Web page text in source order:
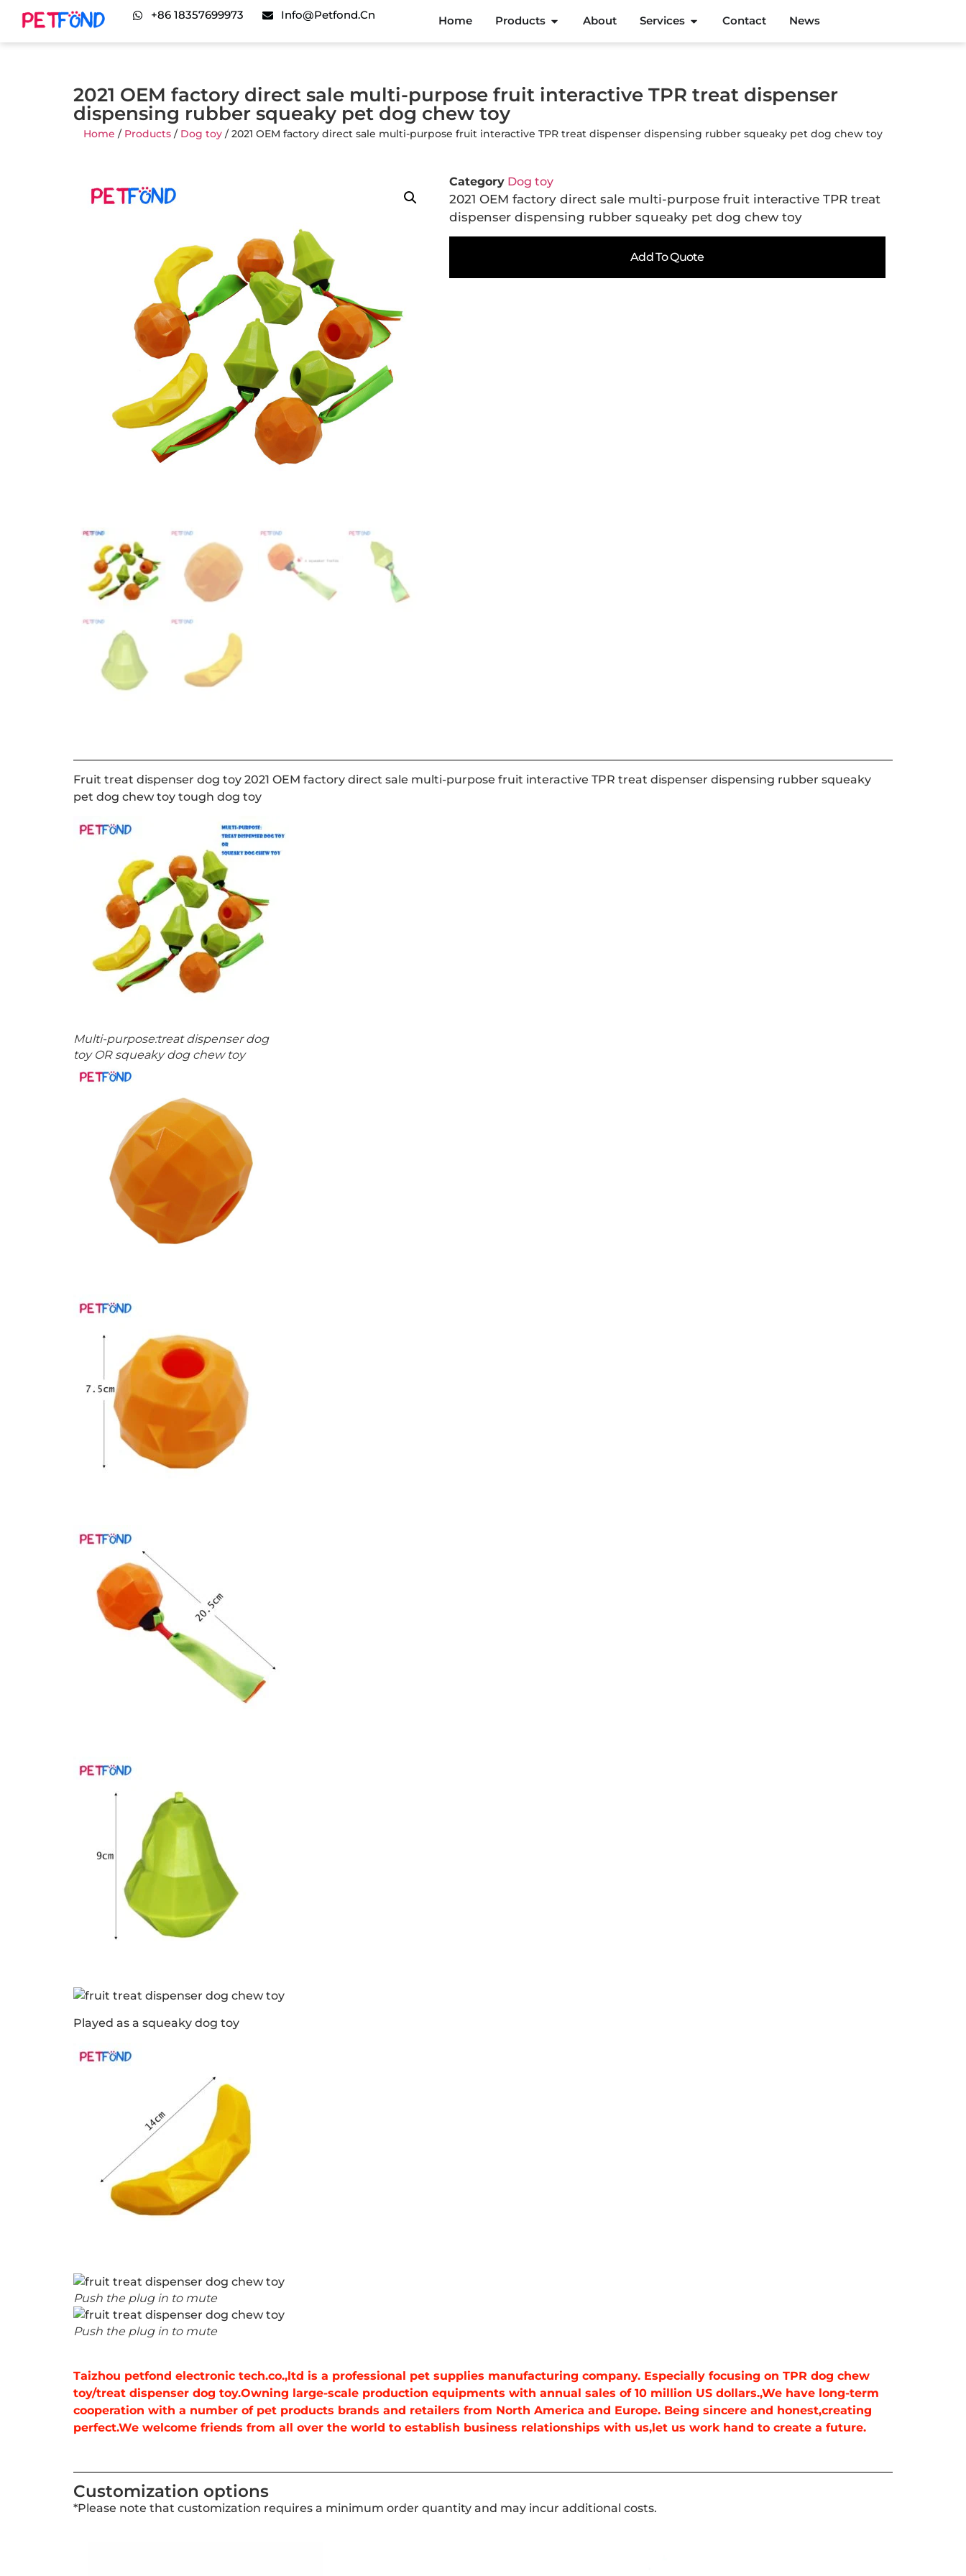
+86 18357699973 Info@petfond.cn Home Products About Services Contact News
2021 OEM factory direct sale multi-purpose fruit interactive TPR treat dispenser
dispensing rubber squeaky pet dog chew toy
Home / Products / Dog toy / 2021 OEM factory direct sale multi-purpose fruit interactive TPR treat dispenser dispensing rubber squeaky pet dog chew toy
Category Dog toy
2021 OEM factory direct sale multi-purpose fruit interactive TPR treat
dispenser dispensing rubber squeaky pet dog chew toy
Add To Quote
Fruit treat dispenser dog toy 2021 OEM factory direct sale multi-purpose fruit interactive TPR treat dispenser dispensing rubber squeaky
pet dog chew toy tough dog toy
Multi-purpose:treat dispenser dog
toy OR squeaky dog chew toy
Played as a squeaky dog toy
Push the plug in to mute
Push the plug in to mute
Taizhou petfond electronic tech.co.,ltd is a professional pet supplies manufacturing company. Especially focusing on TPR dog chew
toy/treat dispenser dog toy.Owning large-scale production equipments with annual sales of 10 million US dollars.,We have long-term
cooperation with a number of pet products brands and retailers from North America and Europe. Being sincere and honest,creating
perfect.We welcome friends from all over the world to establish business relationships with us,let us work hand to create a future.
Customization options
*Please note that customization requires a minimum order quantity and may incur additional costs.